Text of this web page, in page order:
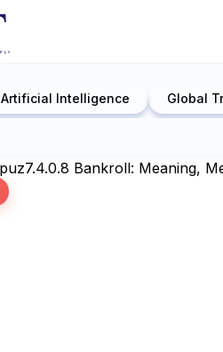
Artificial Intelligence Global